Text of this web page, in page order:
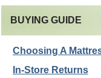
BUYING GUIDE
Choosing A
In-Store Returns